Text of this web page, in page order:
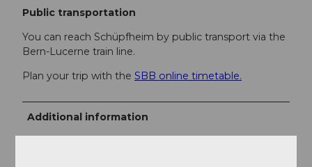
Public transportation
You can reach Schüpfheim by public transport via the
Bern-Lucerne train line.
Plan your trip with the SBB online timetable.
Additional information